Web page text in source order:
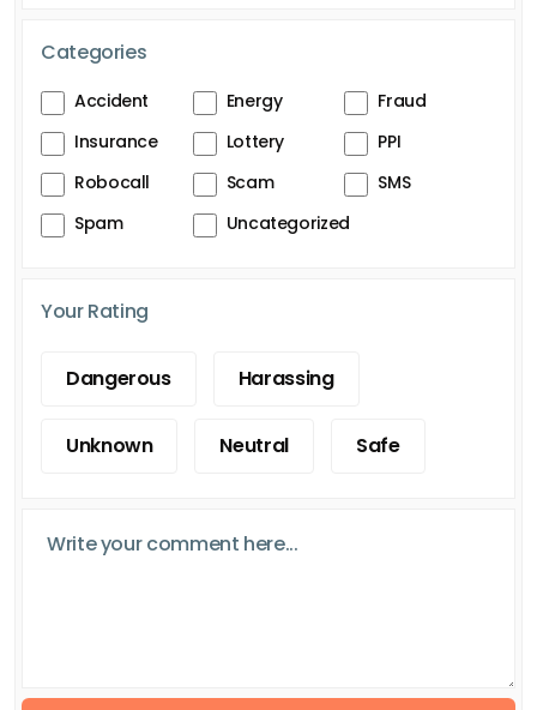
Categories
Accident Energy
Fraud
Insurance
Lottery
PPI
Robocall
Scam
SMS
Spam
Uncategorized
Your Rating
Dangerous Harassing
Unknown Neutral Safe